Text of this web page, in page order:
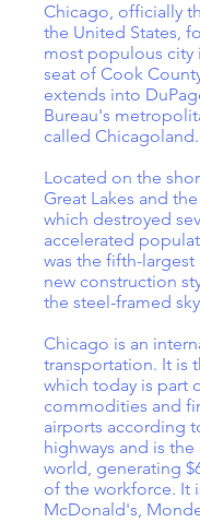
Chicago, officially
the United States,
most populous city
seat of Cook
extends into
Bureau's
called
Located on the
Great Lakes and
which destroyed
accelerated
was the fifth-
new construction
the steel-framed
Chicago is an
transportation. It is
which today is part
commodities and
airports according
highways and is
world, generating
of the workforce. It
McDonald's,